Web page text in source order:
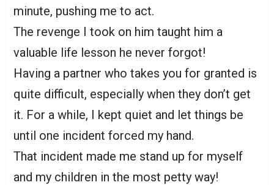
minute, pushing me to act.
The revenge I took on him taught him a
valuable life lesson he never forgot!
Having a partner who takes you for granted is
quite difficult, especially when they don’t get
it. For a while, I kept quiet and let things be
until one incident forced my hand.
That incident made me stand up for myself
and my children in the most petty way!